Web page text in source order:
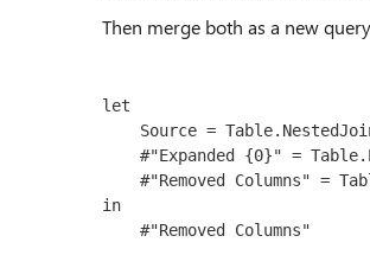
Then merge both as a new
let
in